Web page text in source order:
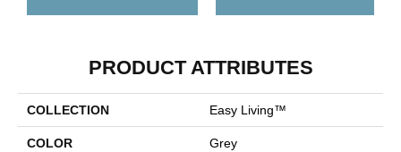
PRODUCT ATTRIBUTES
COLLECTION Easy Living™
COLOR Grey